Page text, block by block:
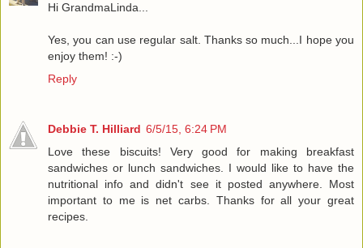
Hi GrandmaLinda...
Yes, you can use regular salt. Thanks so much...I hope you
enjoy them! :-)
Reply
Debbie T. Hilliard 6/5/15, 6:24 PM
Love these biscuits! Very good for making breakfast
sandwiches or lunch sandwiches. I would like to have the
nutritional info and didn't see it posted anywhere. Most
important to me is net carbs. Thanks for all your great
recipes.